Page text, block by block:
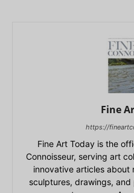
Fine
https://
Fine Art Today is the
Connoisseur, serving art
innovative articles about
sculptures, drawings,